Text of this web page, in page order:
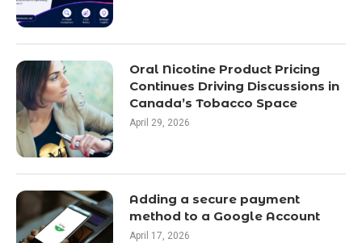
Oral Nicotine Product Pricing
Continues Driving Discussions in
Canada’s Tobacco Space
April 29, 2026
Adding a secure payment
method to a Google Account
April 17, 2026